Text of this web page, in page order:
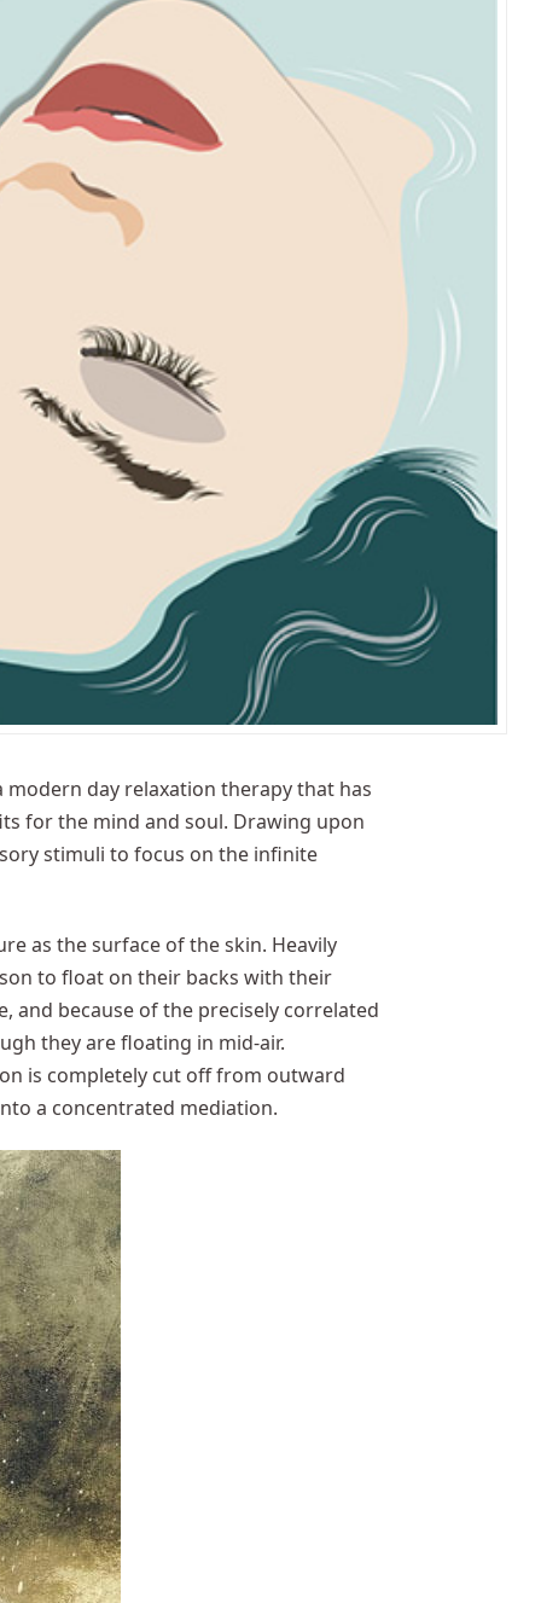
modern day relaxation therapy that has
for the mind and soul. Drawing upon
stimuli to focus on the infinite
as the surface of the skin. Heavily
to float on their backs with their
and because of the precisely correlated
they are floating in mid-air.
is completely cut off from outward
a concentrated mediation.